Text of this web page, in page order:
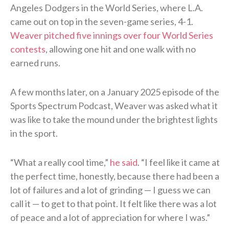
Angeles Dodgers in the World Series, where L.A.
came out on top in the seven-game series, 4-1.
Weaver pitched five innings over four World Series
contests, allowing one hit and one walk with no
earned runs.
A few months later, on a January 2025 episode of the
Sports Spectrum Podcast, Weaver was asked what it
was like to take the mound under the brightest lights
in the sport.
“What a really cool time,” he said. “I feel like it came at
the perfect time, honestly, because there had been a
lot of failures and a lot of grinding — I guess we can
call it — to get to that point. It felt like there was a lot
of peace and a lot of appreciation for where I was.”